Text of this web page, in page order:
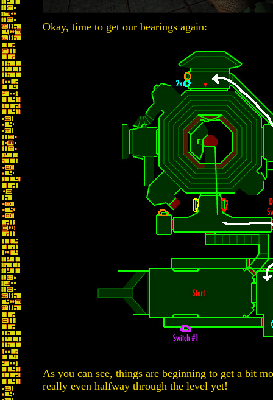
Okay, time to get our bearings again:
As you can see, things are beginning to get a bit
really even halfway through the level yet!